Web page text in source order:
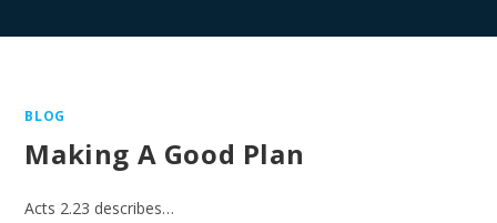
BLOG
Making A Good Plan
Acts 2.23 describes…